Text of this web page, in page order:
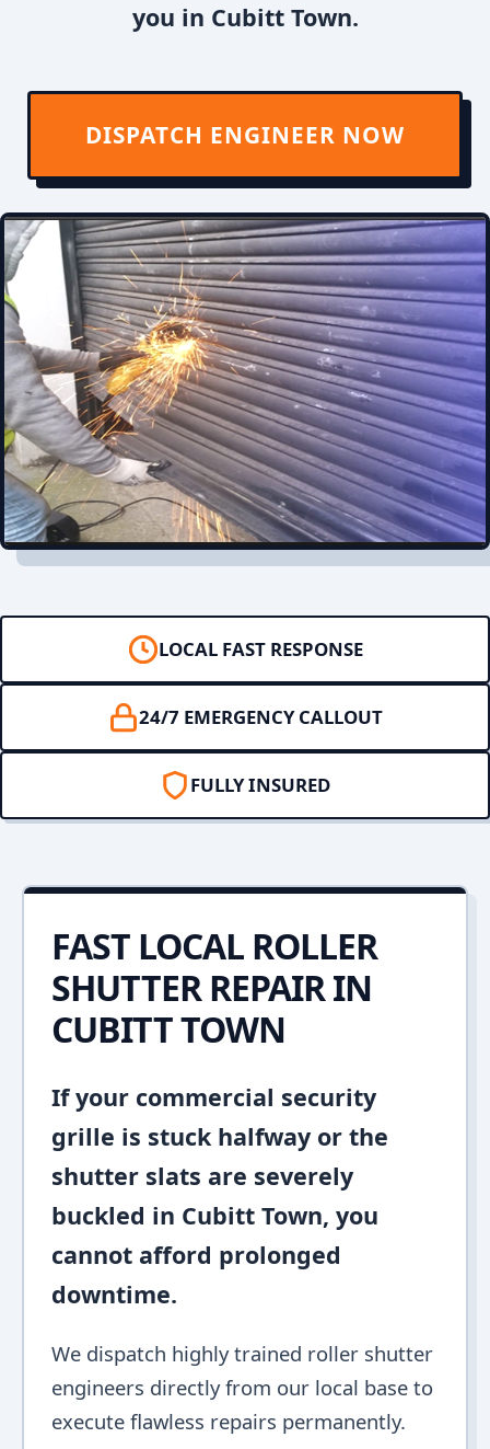
you in Cubitt Town.
DISPATCH ENGINEER NOW
LOCAL FAST RESPONSE
24/7 EMERGENCY CALLOUT
FULLY INSURED
FAST LOCAL ROLLER
SHUTTER REPAIR IN
CUBITT TOWN
If your commercial security
grille is stuck halfway or the
shutter slats are severely
buckled in Cubitt Town, you
cannot afford prolonged
downtime.
We dispatch highly trained roller shutter
engineers directly from our local base to
execute flawless repairs permanently.